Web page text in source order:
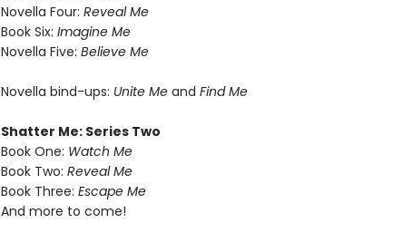
Novella Four: Reveal Me
Book Six: Imagine Me
Novella Five: Believe Me
Novella bind-ups: Unite Meand Find Me
Shatter Me: Series Two
Book One: Watch Me
Book Two: Reveal Me
Book Three: Escape Me
And more to come!